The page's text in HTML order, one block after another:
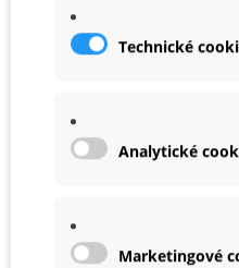
Google+
WARRANTY
Technické
Analytické
Marketingové